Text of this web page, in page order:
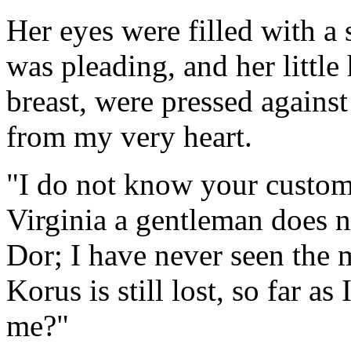
Her eyes were filled with
was pleading, and her little
breast, were pressed
from my very heart.
"I do not know your
Virginia a gentleman does
Dor; I have never seen the
Korus is still lost, so far as
me?"